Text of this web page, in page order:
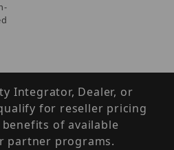
Integrator, Dealer, or
for reseller pricing
of available
partner programs.